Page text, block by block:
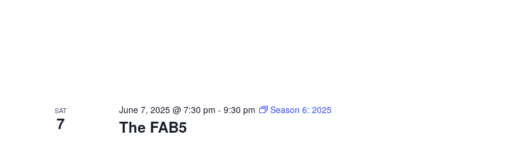
SAT
7 The FAB5
June 7, 2025 @ 7:30 pm -9:30 pm Season 6: 2025